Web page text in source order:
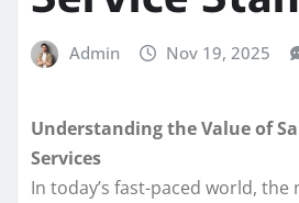
Admin Nov 19, 2025
Understanding the Value of
Services
In today’s fast-paced world,